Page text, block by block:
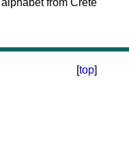
[top]